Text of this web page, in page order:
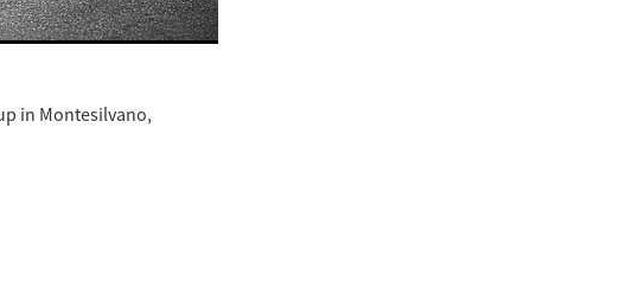
in Montesilvano,